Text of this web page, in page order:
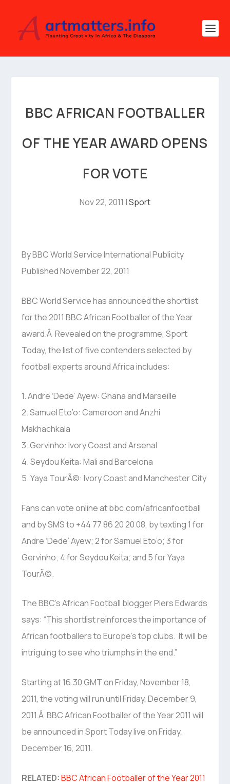
BBC AFRICAN FOOTBALLER
OF THE YEAR AWARD OPENS
FOR VOTE
Nov 22, 2011 |Sport
By BBC World Service International Publicity
Published November 22, 2011
BBC World Service has announced the shortlist
for the 2011 BBC African Footballer of the Year
award.Â Revealed on the programme, Sport
Today, the list of five contenders selected by
football experts around Africa includes:
1. Andre ‘Dede’ Ayew: Ghana and Marseille
2. Samuel Eto’o: Cameroon and Anzhi
Makhachkala
3. Gervinho: Ivory Coast and Arsenal
4. Seydou Keita: Mali and Barcelona
5. Yaya TourÃ©: Ivory Coast and Manchester City
Fans can vote online at bbc.com/africanfootball
and by SMS to +44 77 86 20 20 08, by texting 1 for
Andre ‘Dede’ Ayew; 2 for Samuel Eto’o; 3 for
Gervinho; 4 for Seydou Keita; and 5 for Yaya
TourÃ©.
The BBC’s African Football blogger Piers Edwards
says: “This shortlist reinforces the importance of
African footballers to Europe’s top clubs. It will be
intriguing to see who triumphs in the end.”
Starting at 16.30 GMT on Friday, November 18,
2011, the voting will run until Friday, December 9,
2011.Â BBC African Footballer of the Year 2011 will
be announced in Sport Today live on Friday,
December 16, 2011.
RELATED:BBC African Footballer of the Year 2011